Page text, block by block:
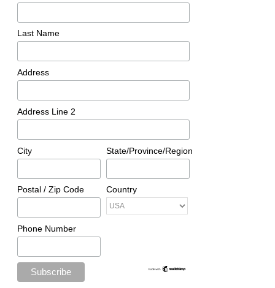
Last Name
Address
Address Line 2
City State/Province/Region
Postal / Zip Code Country
Phone Number